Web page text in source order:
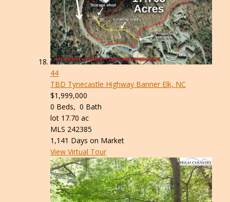
44
TBD Tynecastle Highway Banner Elk, NC
$1,999,000
0 Beds, 0 Bath
lot 17.70 ac
MLS 242385
1,141 Days on Market
View Virtual Tour